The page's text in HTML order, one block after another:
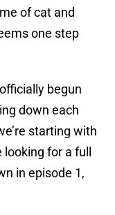
of cat and
one step
begun
down each
starting with
for a full
in episode 1,